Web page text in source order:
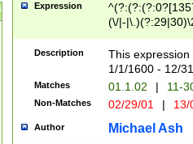
Expression
(\/|-
(?:1[0-2]))(\/|-
\d{2})$
Description
This
1/1/1600 - 12/
Matches 01.1.02 | 11-
Non-Matches 02/29/01 |
Author Michael Ash